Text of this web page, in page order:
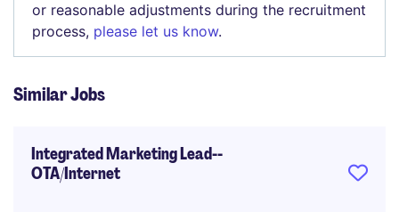
or reasonable adjustments during the recruitment
process, please let us know.
Similar Jobs
Integrated Marketing Lead--
OTA/Internet